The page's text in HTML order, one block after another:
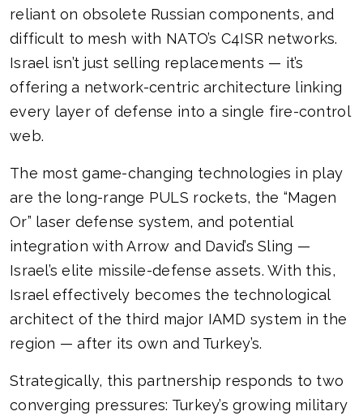
reliant on obsolete Russian components, and
difficult to mesh with NATO’s C4ISR networks.
Israel isn’t just selling replacements — it’s
offering a network-centric architecture linking
every layer of defense into a single fire-control
web.
The most game-changing technologies in play
are the long-range PULS rockets, the “Magen
Or” laser defense system, and potential
integration with Arrow and David’s Sling —
Israel’s elite missile-defense assets. With this,
Israel effectively becomes the technological
architect of the third major IAMD system in the
region — after its own and Turkey’s.
Strategically, this partnership responds to two
converging pressures: Turkey’s growing military